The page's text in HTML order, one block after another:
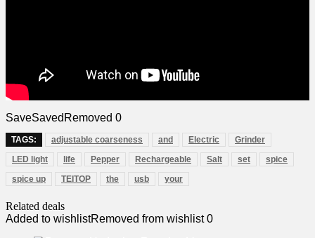
SaveSaved Removed 0
TAGS: adjustable coarseness and Electric
Grinder
LED light
life Pepper Rechargeable Salt set
spice
spice up
TEITOP the usb your
Related deals
Added to wishlistRemoved from wishlist 0